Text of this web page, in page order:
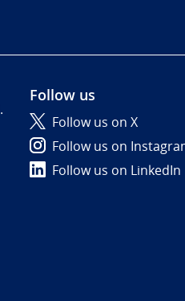
.
Follow us
Follow us on X
Follow us on
Follow us on LinkedIn